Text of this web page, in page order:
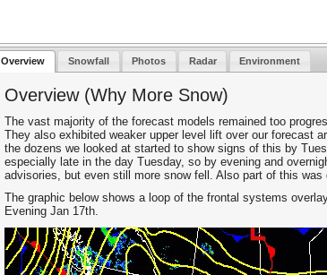
Overview Snowfall Photos Radar Environment
Overview (Why More Snow)
The vast majority of the forecast models remained too
They also exhibited weaker upper level lift over our forecast
the dozens we looked at started to show signs of this by
especially late in the day Tuesday, so by evening and
advisories, but even still more snow fell. Also part of this
The graphic below shows a loop of the frontal systems
Evening Jan 17th.